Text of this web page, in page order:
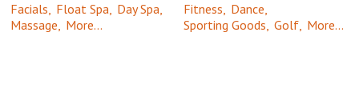
Facials, Float Spa, Day Spa,
Massage, More...
Fitness, Dance,
Sporting Goods, Golf, More...